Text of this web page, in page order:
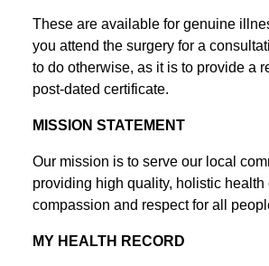
These are available for genuine
you attend the surgery for a
to do otherwise, as it is to provide a
post-dated certificate.
MISSION STATEMENT
Our mission is to serve our local
providing high quality, holistic health
compassion and respect for all
MY HEALTH RECORD